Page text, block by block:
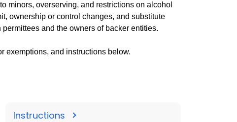
minors, overserving, and restrictions on alcohol
ownership or control changes, and substitute
and the owners of backer entities.
exemptions, and instructions below.
Instructions